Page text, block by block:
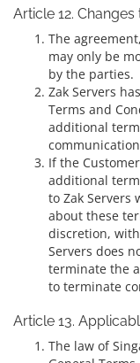
Article 12.
The
may only be
by the parties.
Zak Servers
Terms and
additional
If the
additional
to Zak Servers
about these
discretion,
Servers does
terminate the
to terminate
Article 13.
The law of